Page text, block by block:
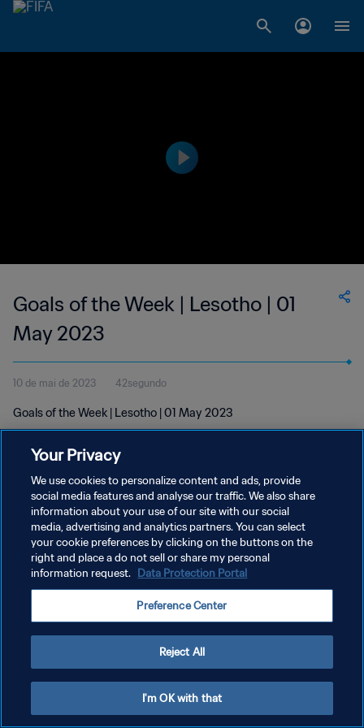
Goals of the Week | Lesotho | 01
May 2023
10 de mai de 2023 42segundo
Goals of the Week | Lesotho | 01 May 2023
POLÍTICA DE PRIVACIDADE
TERMOS DE SERVIÇO
Copyright © 1994-2026 FIFA. Todos os direitos reservados.
Your Privacy
We use cookies to personalize content and ads, provide
social media features and analyse our traffic. We also share
information about your use of our site with our social
media, advertising and analytics partners. You can select
your cookie preferences by clicking on the buttons on the
right and place a do not sell or share my personal
information request. Data Protection Portal
Preference Center
Reject All
I'm OK with that